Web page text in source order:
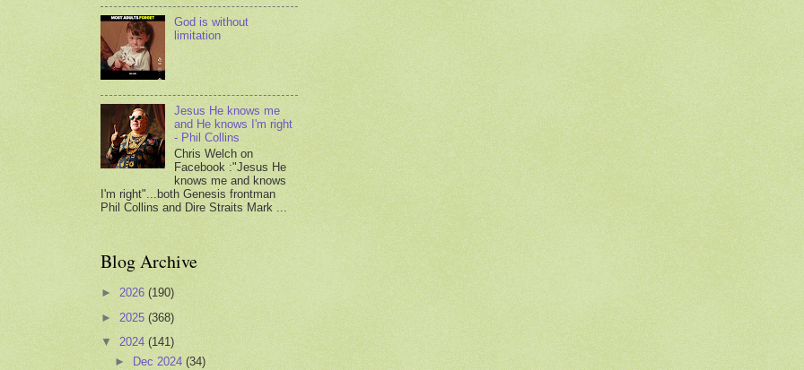
God is without
limitation
Jesus He knows me
and He knows I'm right
- Phil Collins
Chris Welch on
Facebook :"Jesus He
knows me and knows
I'm right"...both Genesis frontman
Phil Collins and Dire Straits Mark ...
Blog Archive
► 2026 (190)
► 2025 (368)
▼ 2024 (141)
►
Dec 2024(34)